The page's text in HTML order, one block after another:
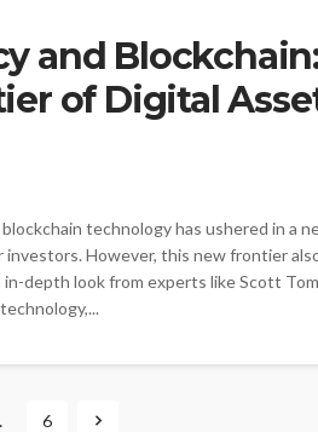
and
of Digital
technology has ushered in a
However, this new frontier
depth look from experts like Scott
6